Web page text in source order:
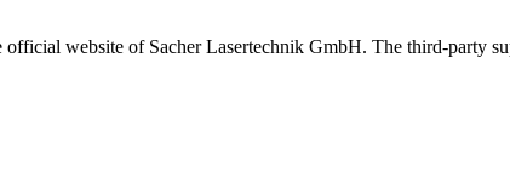
website of Sacher Lasertechnik GmbH. The third-party